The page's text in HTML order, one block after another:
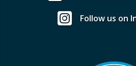
Follow us on